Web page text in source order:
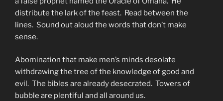
distribute the lark of the feast. Read between the
lines. Sound out aloud the words that don’t make
sense.
Abomination that make men’s minds desolate
withdrawing the tree of the knowledge of good and
evil. The bibles are already desecrated. Towers of
bubble are plentiful and all around us.